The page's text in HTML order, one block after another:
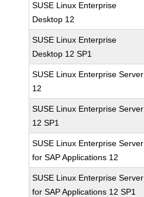
SUSE Linux Enterprise
Desktop 12
SUSE Linux Enterprise
Desktop 12 SP1
SUSE Linux Enterprise Server
12
SUSE Linux Enterprise Server
12 SP1
SUSE Linux Enterprise Server
for SAP Applications 12
SUSE Linux Enterprise Server
for SAP Applications 12 SP1